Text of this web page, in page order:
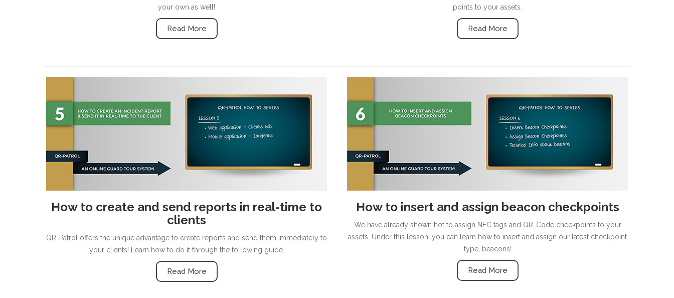
your own as well!
Read More
points to your assets.
Read More
How to create and send reports in real-time to
clients
QR-Patrol offers the unique advantage to create reports and send them immediately to
your clients! Learn how to do it through the following guide.
Read More
How to insert and assign beacon checkpoints
We have already shown hot to assign NFC tags and QR-Code checkpoints to your
assets. Under this lesson, you can learn how to insert and assign our latest checkpoint
type, beacons!
Read More